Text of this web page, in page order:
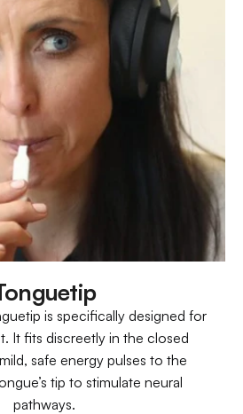
is specifically designed for
It fits discreetly in the closed
safe energy pulses to the
tip to stimulate neural
pathways.